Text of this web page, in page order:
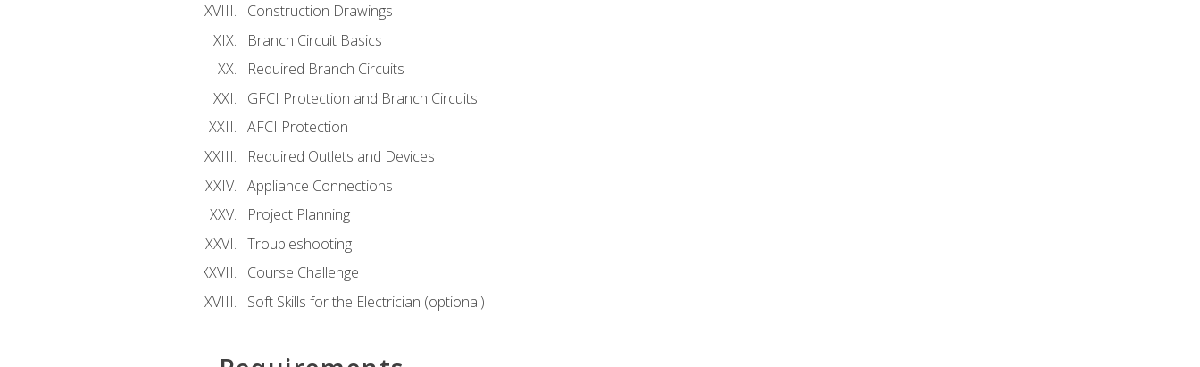
Construction Drawings
Branch Circuit Basics
Required Branch Circuits
GFCI Protection and Branch Circuits
AFCI Protection
Required Outlets and Devices
Appliance Connections
Project Planning
Troubleshooting
Course Challenge
Soft Skills for the Electrician (optional)